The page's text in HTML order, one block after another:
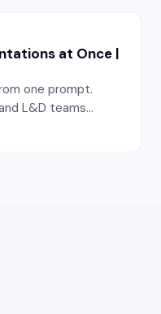
at Once |
one prompt.
L&D teams
tailored